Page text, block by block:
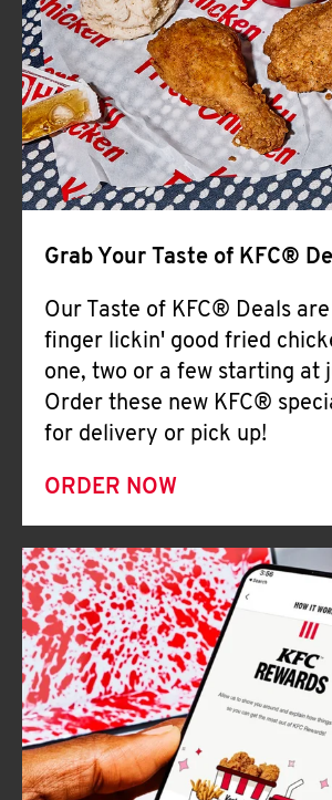
Help
Grab Your Taste of KFC®
Our Taste of KFC® Deals
finger lickin' good fried
one, two or a few starting at
Order these new KFC®
for delivery or pick up!
ORDER NOW